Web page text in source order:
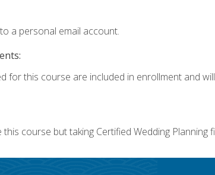
a personal email account.
for this course are included in enrollment and
course but taking Certified Wedding